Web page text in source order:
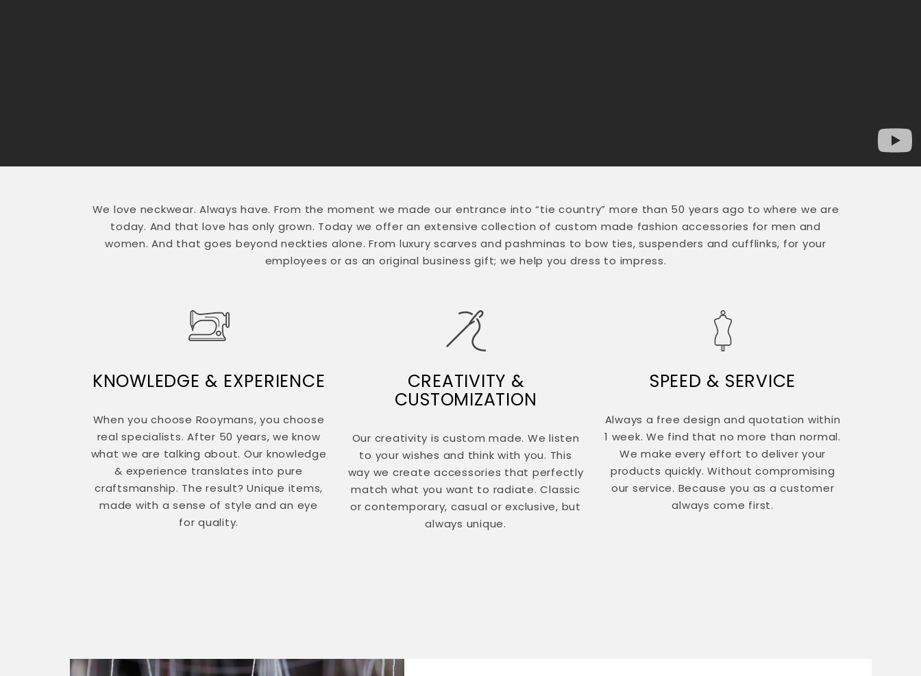
We love neckwear. Always have. From the moment we made our entrance into “tie country” more than 50 years ago to where we are
today. And that love has only grown. Today we offer an extensive collection of custom made fashion accessories for men and
women. And that goes beyond neckties alone. From luxury scarves and pashminas to bow ties, suspenders and cufflinks, for your
employees or as an original business gift; we help you dress to impress.
KNOWLEDGE & EXPERIENCE
When you choose Rooymans, you choose
real specialists. After 50 years, we know
what we are talking about. Our knowledge
& experience translates into pure
craftsmanship. The result? Unique items,
made with a sense of style and an eye
for quality.
CREATIVITY &
CUSTOMIZATION
Our creativity is custom made. We listen
to your wishes and think with you. This
way we create accessories that perfectly
match what you want to radiate. Classic
or contemporary, casual or exclusive, but
always unique.
SPEED & SERVICE
Always a free design and quotation within
1 week. We find that no more than normal.
We make every effort to deliver your
products quickly. Without compromising
our service. Because you as a customer
always come first.